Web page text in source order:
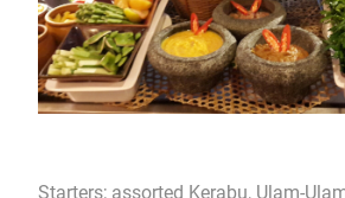
Starters; assorted Kerabu, Ulam-